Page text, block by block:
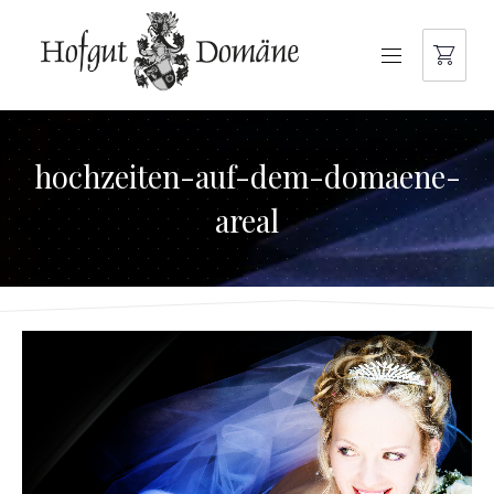
NAVIGATION
hochzeiten-auf-dem-domaene-
areal